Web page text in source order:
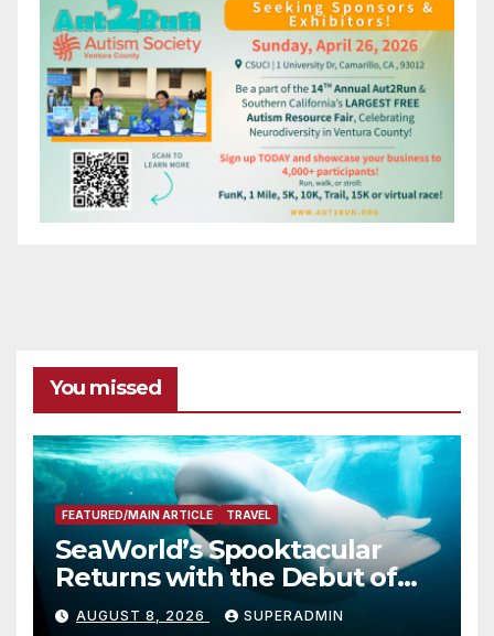
You missed
FEATURED/MAIN ARTICLE TRAVEL
SeaWorld’s Spooktacular
Returns with the Debut of
the First-Ever Baby Shark
AUGUST 8, 2026 SUPERADMIN